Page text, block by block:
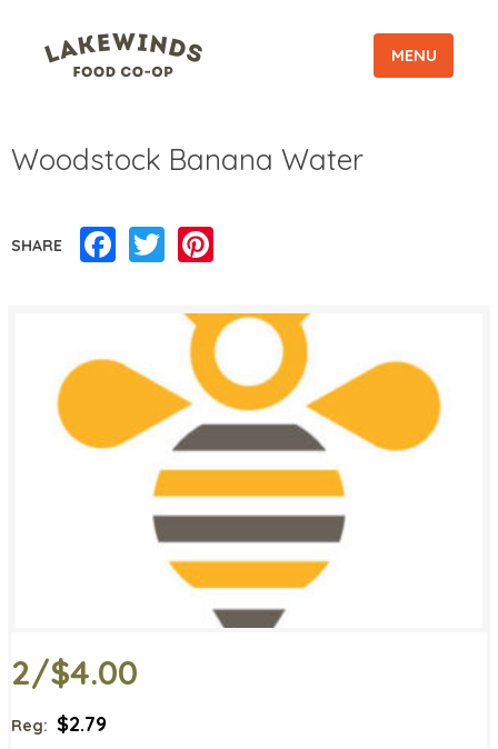
MENU
Woodstock Banana Water
SHARE Facebook
Twitter
2/$4.00
Reg: $2.79